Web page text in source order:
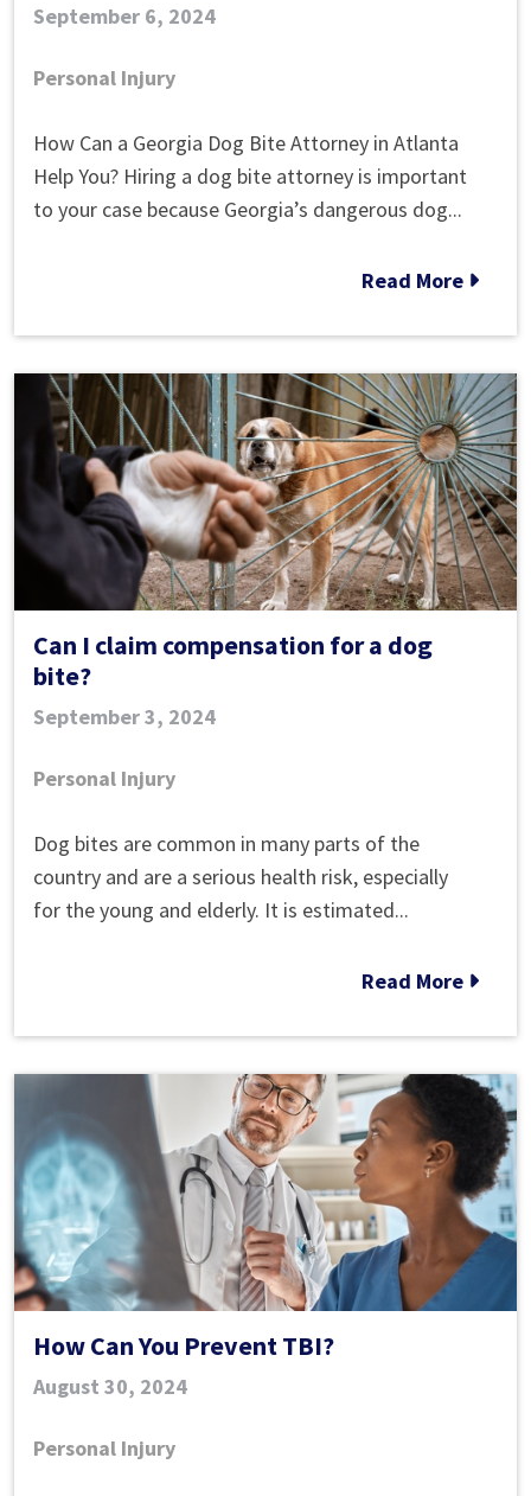
September 6, 2024
Personal Injury
Dangerous
Dog
Laws
How Can a Georgia Dog Bite Attorney in Atlanta
Help You? Hiring a dog bite attorney is important
to your case because Georgia’s dangerous dog...
Read More
Can I claim compensation for a dog
bite?
September 3, 2024
Personal Injury
Can
I
claim
dog
bite?
Dog bites are common in many parts of the
country and are a serious health risk, especially
for the young and elderly. It is estimated...
Read More
How Can You Prevent TBI?
August 30, 2024
Personal Injury